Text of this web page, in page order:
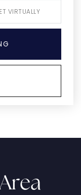
VIRTUALLY